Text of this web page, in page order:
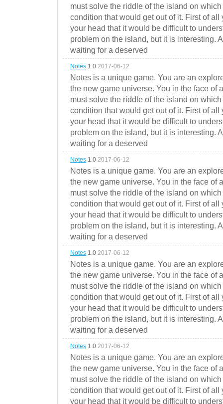
must solve the riddle of the island on
condition that would get out of it. First of
your head that it would be difficult to
problem on the island, but it is interesting.
waiting for a deserved
Notes 1.0 2017-06-12
Notes is a unique game. You are an
the new game universe. You in the face of
must solve the riddle of the island on
condition that would get out of it. First of
your head that it would be difficult to
problem on the island, but it is interesting.
waiting for a deserved
Notes 1.0 2017-06-12
Notes is a unique game. You are an
the new game universe. You in the face of
must solve the riddle of the island on
condition that would get out of it. First of
your head that it would be difficult to
problem on the island, but it is interesting.
waiting for a deserved
Notes 1.0 2017-06-12
Notes is a unique game. You are an
the new game universe. You in the face of
must solve the riddle of the island on
condition that would get out of it. First of
your head that it would be difficult to
problem on the island, but it is interesting.
waiting for a deserved
Notes 1.0 2017-06-12
Notes is a unique game. You are an
the new game universe. You in the face of
must solve the riddle of the island on
condition that would get out of it. First of
your head that it would be difficult to